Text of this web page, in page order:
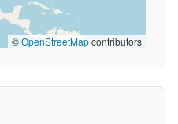
©OpenStreetMapcontributors